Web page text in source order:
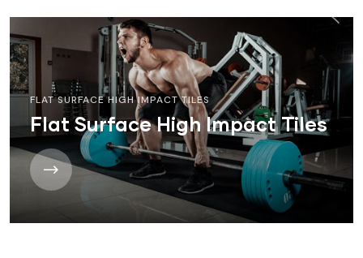
FLAT SURFACE HIGH IMPACT TILES
Flat Surface High Impact Tiles